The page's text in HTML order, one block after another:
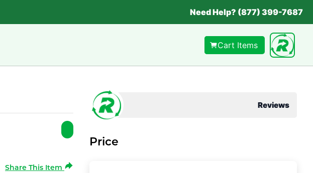
Need Help? (877) 399-7687
Cart Items
Share This Item
Reviews
Price